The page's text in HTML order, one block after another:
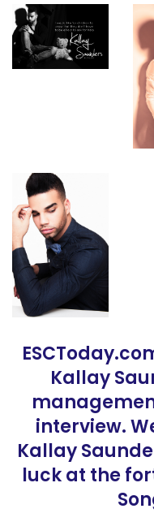
Kallay
interview.
Kallay
luck at the